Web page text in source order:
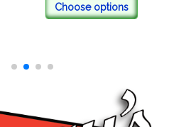
Choose options